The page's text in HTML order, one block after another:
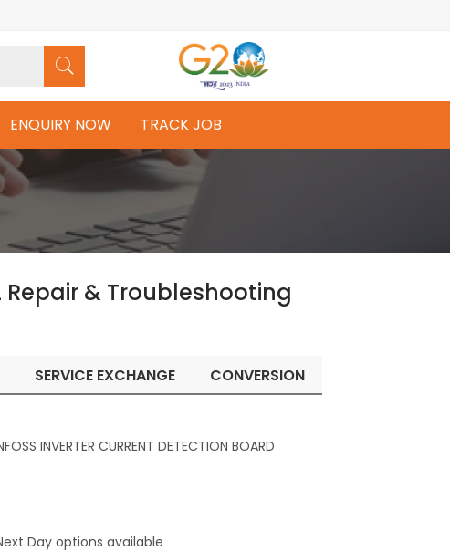
ENQUIRY NOW TRACK JOB
Repair & Troubleshooting
SERVICE EXCHANGE CONVERSION
INVERTER CURRENT DETECTION BOARD
Day options available